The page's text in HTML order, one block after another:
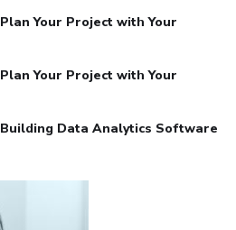
Plan Your Project with Your
Plan Your Project with Your
Building Data Analytics Software